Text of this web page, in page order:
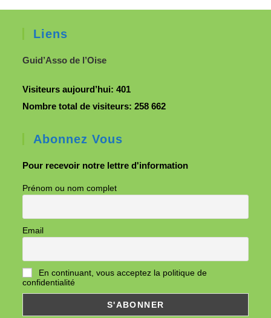
Liens
Guid’Asso de l’Oise
Visiteurs aujourd’hui:401
Nombre total de visiteurs:258 662
Abonnez Vous
Pour recevoir notre lettre d'information
Prénom ou nom complet
Email
En continuant, vous acceptez la politique de
confidentialité